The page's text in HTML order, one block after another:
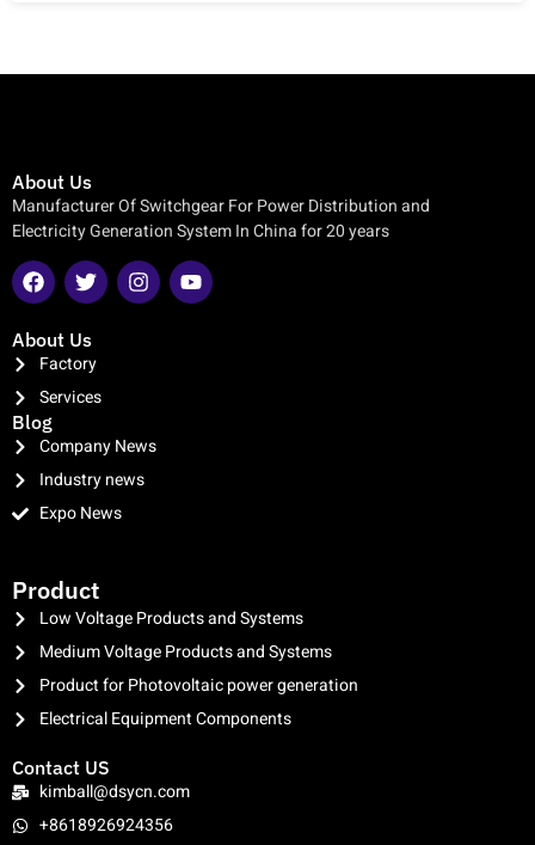
About Us
Manufacturer Of Switchgear For Power Distribution and
Electricity Generation System In China for 20 years
About Us
Factory
Services
Blog
Company News
Industry news
Expo News
Product
Low Voltage Products and Systems
Medium Voltage Products and Systems
Product for Photovoltaic power generation
Electrical Equipment Components
Contact US
kimball@dsycn.com
+8618926924356